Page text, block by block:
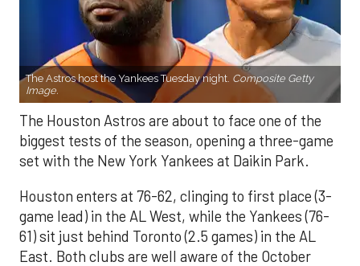
The Astros host the Yankees Tuesday night. Composite Getty
Image.
The Houston Astros are about to face one of the
biggest tests of the season, opening a three-game
set with the New York Yankees at Daikin Park.
Houston enters at 76-62, clinging to first place (3-
game lead) in the AL West, while the Yankees (76-
61) sit just behind Toronto (2.5 games) in the AL
East. Both clubs are well aware of the October